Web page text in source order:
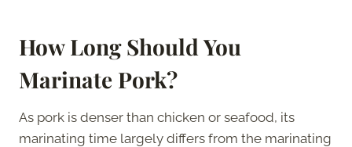
How Long Should You
Marinate Pork?
As pork is denser than chicken or seafood, its
marinating time largely differs from the marinating